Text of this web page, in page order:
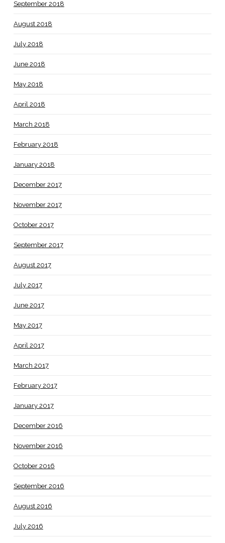
September 2018
August 2018
July 2018
June 2018
May 2018
April 2018
March 2018
February 2018
January 2018
December 2017
November 2017
October 2017
September 2017
August 2017
July 2017
June 2017
May 2017
April 2017
March 2017
February 2017
January 2017
December 2016
November 2016
October 2016
September 2016
August 2016
July 2016